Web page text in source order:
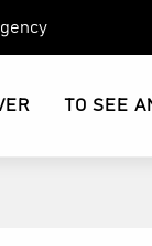
TO SEE